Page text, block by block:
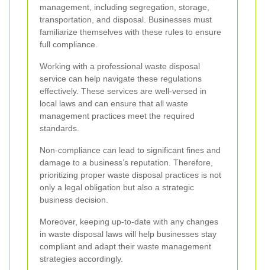
management, including segregation, storage,
transportation, and disposal. Businesses must
familiarize themselves with these rules to ensure
full compliance.
Working with a professional waste disposal
service can help navigate these regulations
effectively. These services are well-versed in
local laws and can ensure that all waste
management practices meet the required
standards.
Non-compliance can lead to significant fines and
damage to a business’s reputation. Therefore,
prioritizing proper waste disposal practices is not
only a legal obligation but also a strategic
business decision.
Moreover, keeping up-to-date with any changes
in waste disposal laws will help businesses stay
compliant and adapt their waste management
strategies accordingly.